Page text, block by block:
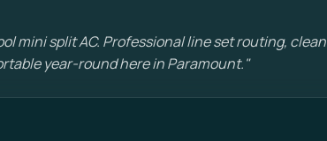
mini split AC. Professional line set routing,
year-round here in Paramount."